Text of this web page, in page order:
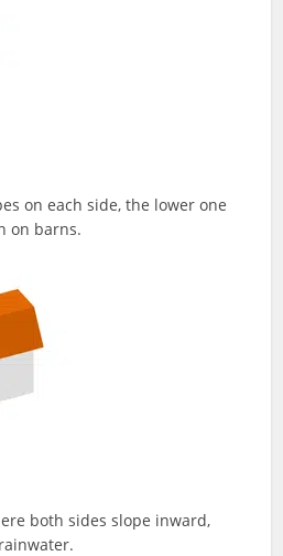
on each side, the lower one
on barns.
both sides slope inward,